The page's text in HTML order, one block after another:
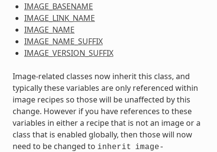
IMAGE_BASENAME
IMAGE_LINK_NAME
IMAGE_NAME
IMAGE_NAME_SUFFIX
IMAGE_VERSION_SUFFIX
Image-related classes now inherit this class, and
typically these variables are only referenced within
image recipes so those will be unaffected by this
change. However if you have references to these
variables in either a recipe that is not an image or a
class that is enabled globally, then those will now
need to be changed to inherit
image-